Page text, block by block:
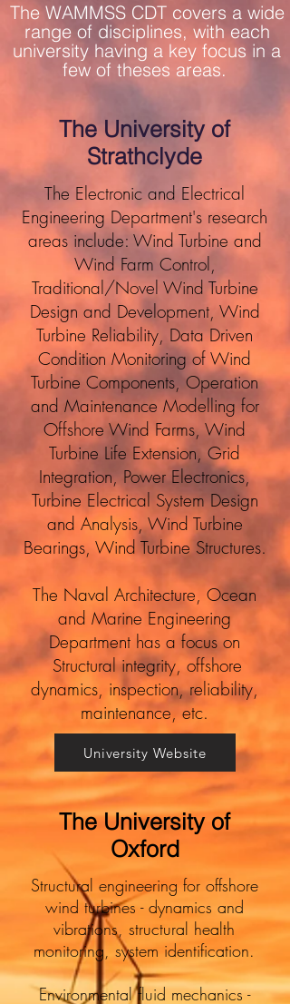
The WAMMSS CDT covers a wide
range of disciplines, with each
university having a key focus in a
few of theses areas.
The University of
Strathclyde
The Electronic and Electrical
Engineering Department's research
areas include: Wind Turbine and
Wind Farm Control,
Traditional/Novel Wind Turbine
Design and Development, Wind
Turbine Reliability, Data Driven
Condition Monitoring of Wind
Turbine Components, Operation
and Maintenance Modelling for
Offshore Wind Farms, Wind
Turbine Life Extension, Grid
Integration, Power Electronics,
Turbine Electrical System Design
and Analysis, Wind Turbine
Bearings, Wind Turbine Structures.
The Naval Architecture, Ocean
and Marine Engineering
Department has a focus on
Structural integrity, offshore
dynamics, inspection, reliability,
maintenance, etc.
University Website
The University of
Oxford
Structural engineering for offshore
wind turbines - dynamics and
vibrations, structural health
monitoring, system identification.
Environmental fluid mechanics -